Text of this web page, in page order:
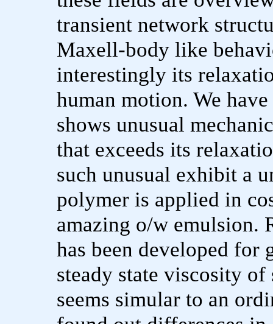
transient network
Maxell-body like
interestingly its
human motion. We
shows unusual
that exceeds its
such unusual exhibit a
polymer is applied in
amazing o/w emulsion.
has been developed for
steady state viscosity
seems simular to an